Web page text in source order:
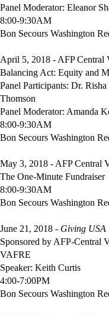
Panel Moderator: Eleanor
8:00-9:30AM
Bon Secours Washington
April 5, 2018 - AFP Central
Balancing Act: Equity and
Panel Participants: Dr.
Thomson
Panel Moderator: Amanda
8:00-9:30AM
Bon Secours Washington
May 3, 2018 - AFP Central
The One-Minute Fundraiser
8:00-9:30AM
Bon Secours Washington
June 21, 2018 - Giving USA
Sponsored by AFP-Central
VAFRE
Speaker: Keith Curtis
4:00-7:00PM
Bon Secours Washington